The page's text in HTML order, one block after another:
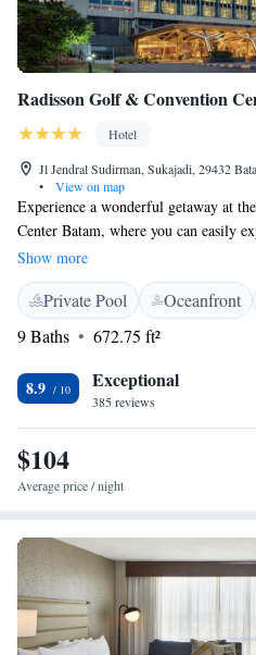
Radisson Golf & Convention
Hotel
Jl Jendral Sudirman, Sukajadi, 29432
•
View on map
Experience a wonderful getaway at
Center Batam, where you can easily
shopping district, visit the serene
and enjoy the beautiful Nongsa
adventure or relaxation, our hotel is
popular attractions to ensure you have
forward to welcoming you!
Show more
Private Pool Oceanfront
9 Baths
672.75 ft²
8.9 Exceptional
385 reviews
$104
Average price / night